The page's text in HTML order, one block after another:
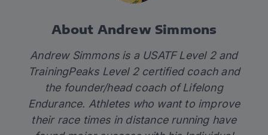
About Andrew Simmons
Andrew Simmons is a USATF Level 2 and
TrainingPeaks Level 2 certified coach and
the founder/head coach ofLifelong
Endurance. Athletes who want to improve
their race times in distance running have